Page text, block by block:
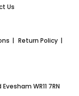
Us
Return Policy
Evesham WR11 7RN